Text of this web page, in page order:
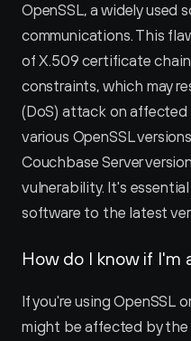
OpenSSL, a widely used
communications. This
of X.509 certificate
constraints, which may
(DoS) attack on affected
various OpenSSL
Couchbase Server
vulnerability. It's
software to the latest
How do I know if I'm
If you're using OpenSSL
might be affected by the